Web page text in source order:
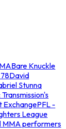
Bare Knuckle
David
Stunna
ExchangePFL -
League
MMA performers